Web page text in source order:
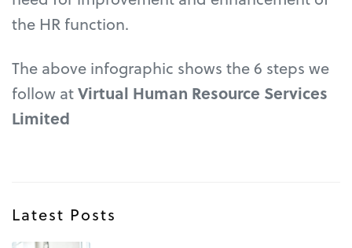
the HR function.
The above infographic shows the 6 steps we
follow atVirtual Human Resource Services
Limited
Latest Posts